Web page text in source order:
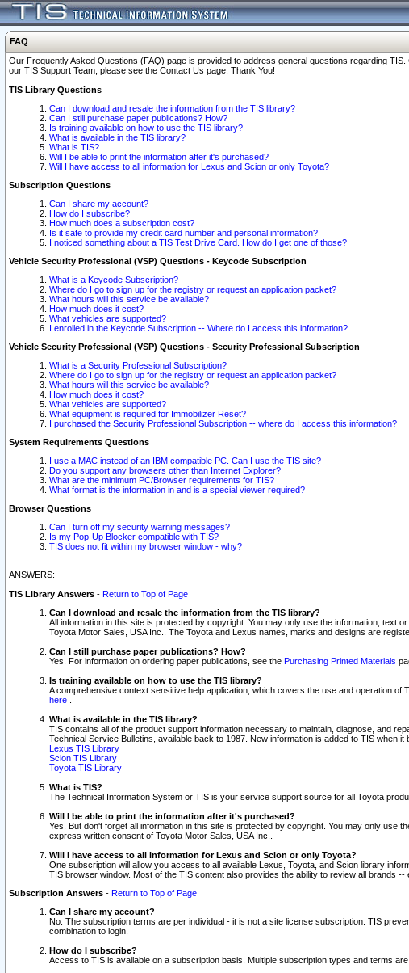
FAQ
Our Frequently Asked Questions (FAQ) page is provided to address general questions regarding
our TIS Support Team, please see the Contact Us page. Thank You!
TIS Library Questions
Can I download and resale the information from the TIS library?
Can I still purchase paper publications? How?
Is training available on how to use the TIS library?
What is available in the TIS library?
What is TIS?
Will I be able to print the information after it's purchased?
Will I have access to all information for Lexus and Scion or only Toyota?
Subscription Questions
Can I share my account?
How do I subscribe?
How much does a subscription cost?
Is it safe to provide my credit card number and personal information?
I noticed something about a TIS Test Drive Card. How do I get one of those?
Vehicle Security Professional (VSP) Questions - Keycode Subscription
What is a Keycode Subscription?
Where do I go to sign up for the registry or request an application packet?
What hours will this service be available?
How much does it cost?
What vehicles are supported?
I enrolled in the Keycode Subscription -- Where do I access this information?
Vehicle Security Professional (VSP) Questions - Security Professional Subscription
What is a Security Professional Subscription?
Where do I go to sign up for the registry or request an application packet?
What hours will this service be available?
How much does it cost?
What vehicles are supported?
What equipment is required for Immobilizer Reset?
I purchased the Security Professional Subscription -- where do I access this information?
System Requirements Questions
I use a MAC instead of an IBM compatible PC. Can I use the TIS site?
Do you support any browsers other than Internet Explorer?
What are the minimum PC/Browser requirements for TIS?
What format is the information in and is a special viewer required?
Browser Questions
Can I turn off my security warning messages?
Is my Pop-Up Blocker compatible with TIS?
TIS does not fit within my browser window - why?
ANSWERS:
TIS Library Answers - Return to Top of Page
Can I download and resale the information from the TIS library?
All information in this site is protected by copyright. You may only use the information, text
Toyota Motor Sales, USA Inc.. The Toyota and Lexus names, marks and designs are
Can I still purchase paper publications? How?
Yes. For information on ordering paper publications, see the Purchasing Printed Materials
Is training available on how to use the TIS library?
A comprehensive context sensitive help application, which covers the use and operation
here
What is available in the TIS library?
TIS contains all of the product support information necessary to maintain, diagnose, and
Technical Service Bulletins, available back to 1987. New information is added to TIS when it
Lexus TIS Library
Scion TIS Library
Toyota TIS Library
What is TIS?
The Technical Information System or TIS is your service support source for all Toyota
Will I be able to print the information after it's purchased?
Yes. But don't forget all information in this site is protected by copyright. You may only
express written consent of Toyota Motor Sales, USA Inc..
Will I have access to all information for Lexus and Scion or only Toyota?
One subscription will allow you access to all available Lexus, Toyota, and Scion library
TIS browser window. Most of the TIS content also provides the ability to review all brands
Subscription Answers - Return to Top of Page
Can I share my account?
No. The subscription terms are per individual - it is not a site license subscription. TIS
combination to login.
How do I subscribe?
Access to TIS is available on a subscription basis. Multiple subscription types and terms